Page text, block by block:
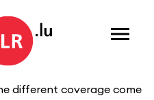
Menu
different coverage come